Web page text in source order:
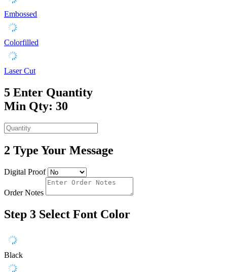
Embossed
Colorfilled
Laser Cut
5 Enter Quantity
Min Qty: 30
2 Type Your Message
Digital Proof
Order Notes
Step 3 Select Font Color
Black